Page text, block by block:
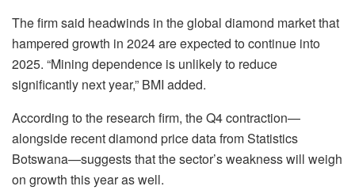
The firm said headwinds in the global diamond market that
hampered growth in 2024 are expected to continue into
2025. “Mining dependence is unlikely to reduce
significantly next year,” BMI added.
According to the research firm, the Q4 contraction—
alongside recent diamond price data from Statistics
Botswana—suggests that the sector’s weakness will weigh
on growth this year as well.